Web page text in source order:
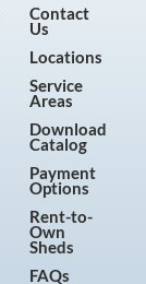
Contact
Us
Locations
Service
Areas
Download
Catalog
Payment
Options
Rent-to-
Own
Sheds
FAQs